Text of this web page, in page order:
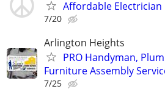
Affordable Electrician
7/20
Arlington Heights
PRO Handyman,
Furniture Assembly
7/25